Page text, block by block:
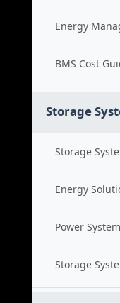
Energy
BMS Cost
Storage
Storage
Energy
Power
Storage